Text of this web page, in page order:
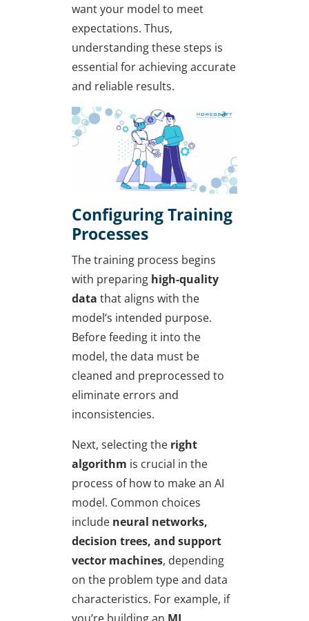
want your model to meet
expectations. Thus,
understanding these steps is
essential for achieving accurate
and reliable results.
Configuring Training
Processes
The training process begins
with preparing high-quality
data that aligns with the
model’s intended purpose.
Before feeding it into the
model, the data must be
cleaned and preprocessed to
eliminate errors and
inconsistencies.
Next, selecting the right
algorithm is crucial in the
process of how to make an AI
model. Common choices
include neural networks,
decision trees, and support
vector machines, depending
on the problem type and data
characteristics. For example, if